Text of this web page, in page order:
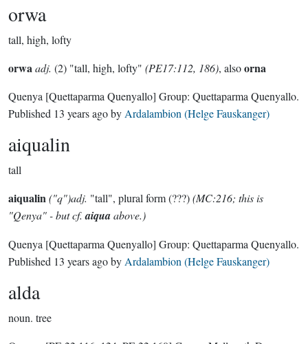
orwa
tall, high, lofty
orwaadj. (2) "tall, high, lofty" (PE17:112, 186), alsoorna
Quenya [Quettaparma Quenyallo] Group: Quettaparma Quenyallo.
Published 13 years agoby Ardalambion (Helge Fauskanger)
aiqualin
tall
aiqualin("q")adj. "tall", plural form (???)(MC:216; this is
"Qenya" - but cf.aiquaabove.)
Quenya [Quettaparma Quenyallo] Group: Quettaparma Quenyallo.
Published 13 years agoby Ardalambion (Helge Fauskanger)
alda
noun. tree